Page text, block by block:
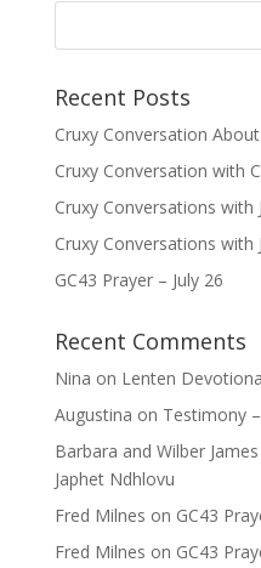
Recent Posts
Cruxy Conversation
Cruxy Conversation with
Cruxy Conversations with
Cruxy Conversations with
GC43 Prayer – July 26
Recent Comments
Nina on Lenten
Augustina on Testimony
Barbara and Wilber James
Japhet Ndhlovu
Fred Milnes on GC43
Fred Milnes on GC43